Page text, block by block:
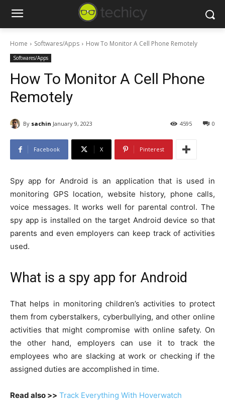
Home Softwares/Apps How To Monitor A Cell Phone Remotely
Softwares/Apps
How To Monitor A Cell Phone
Remotely
By sachin January 9, 2023 0
4595
Facebook X Pinterest
Spy app for Android is an application that is used in
monitoring GPS location, website history, phone calls,
voice messages. It works well for parental control. The
spy app is installed on the target Android device so that
parents and even employers can keep track of activities
used.
What is a spy app for Android
That helps in monitoring children’s activities to protect
them from cyberstalkers, cyberbullying, and other online
activities that might compromise with online safety. On
the other hand, employers can use it to track the
employees who are slacking at work or checking if the
assigned duties are accomplished in time.
Read also >> Track Everything With Hoverwatch